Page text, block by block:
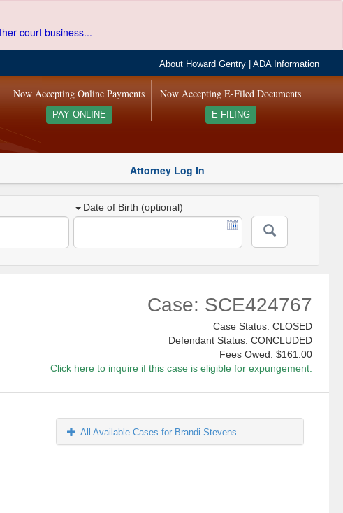
court business...
About Howard Gentry |ADA Information
Now Accepting E-Filed Documents
E-FILING
Now Accepting Online Payments
PAY ONLINE
Attorney Log In
Date of Birth (optional)
Case: SCE424767
Case Status: CLOSED
Defendant Status: CONCLUDED
Fees Owed: $161.00
Click here to inquire if this case is eligible for expungement.
All Available Cases for Brandi Stevens